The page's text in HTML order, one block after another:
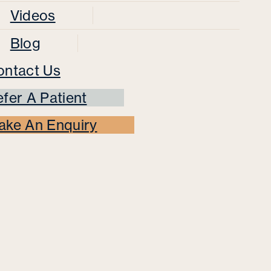
Videos
Blog
Us
A Patient
An Enquiry